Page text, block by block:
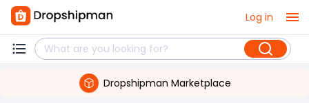
Log in
Dropshipman Marketplace